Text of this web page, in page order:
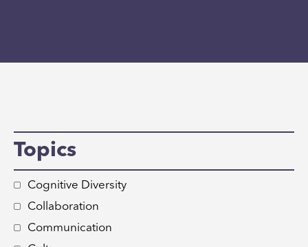
Topics
Cognitive Diversity
Collaboration
Communication